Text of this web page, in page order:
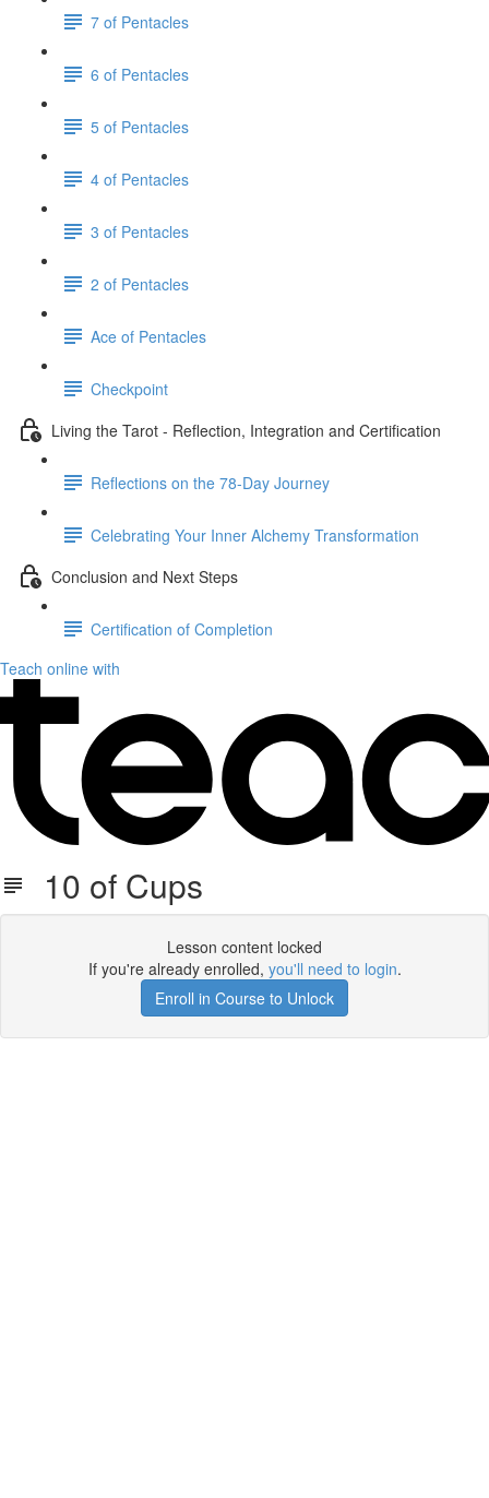
7 of Pentacles
6 of Pentacles
5 of Pentacles
4 of Pentacles
3 of Pentacles
2 of Pentacles
Ace of Pentacles
Checkpoint
Living the Tarot - Reflection, Integration and Certification
Reflections on the 78-Day Journey
Celebrating Your Inner Alchemy Transformation
Conclusion and Next Steps
Certification of Completion
Teach online with
10 of Cups
Lesson content locked
If you're already enrolled, you'll need to login.
Enroll in Course to Unlock